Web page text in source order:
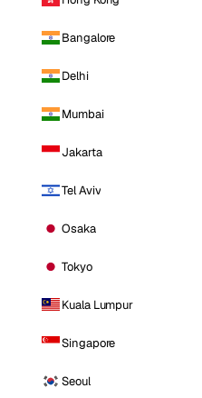
Bangalore
Delhi
Mumbai
Jakarta
Tel Aviv
Osaka
Tokyo
Kuala Lumpur
Singapore
Seoul